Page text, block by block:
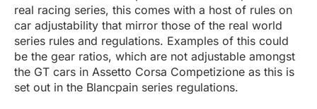
real racing series, this comes with a host of rules on
car adjustability that mirror those of the real world
series rules and regulations. Examples of this could
be the gear ratios, which are not adjustable amongst
the GT cars in Assetto Corsa Competizione as this is
set out in the Blancpain series regulations.